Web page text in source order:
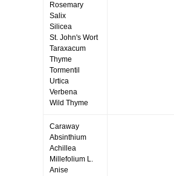
Rosemary
Salix
Silicea
St. John's Wort
Taraxacum
Thyme
Tormentil
Urtica
Verbena
Wild Thyme
Caraway
Absinthium
Achillea
Millefolium L.
Anise